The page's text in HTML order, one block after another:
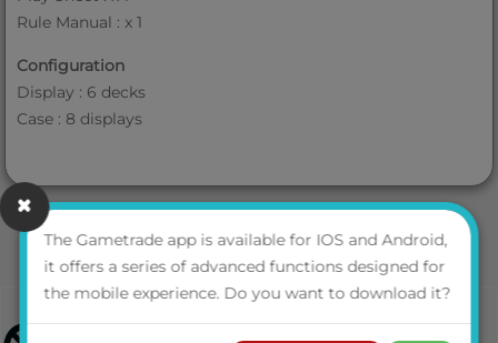
Rule Manual : x 1
Configuration
Display : 6 decks
Case : 8 displays
The Gametrade app is available for IOS and Android,
it offers a series of advanced functions designed for
the mobile experience. Do you want to download it?